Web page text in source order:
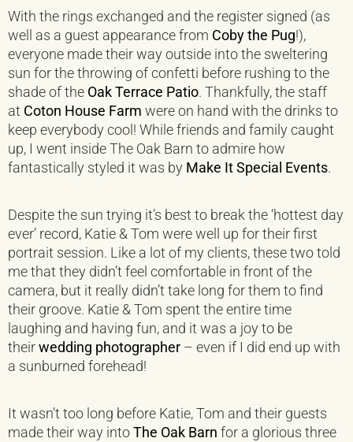
With the rings exchanged and the register signed (as
well as a guest appearance from Coby the Pug!),
everyone made their way outside into the sweltering
sun for the throwing of confetti before rushing to the
shade of the Oak Terrace Patio. Thankfully, the staff
at Coton House Farm were on hand with the drinks to
keep everybody cool! While friends and family caught
up, I went inside The Oak Barn to admire how
fantastically styled it was by Make It Special Events.
Despite the sun trying it’s best to break the ‘hottest day
ever’ record, Katie & Tom were well up for their first
portrait session. Like a lot of my clients, these two told
me that they didn’t feel comfortable in front of the
camera, but it really didn’t take long for them to find
their groove. Katie & Tom spent the entire time
laughing and having fun, and it was a joy to be
theirwedding photographer – even if I did end up with
a sunburned forehead!
It wasn’t too long before Katie, Tom and their guests
made their way intoThe Oak Barn for a glorious three